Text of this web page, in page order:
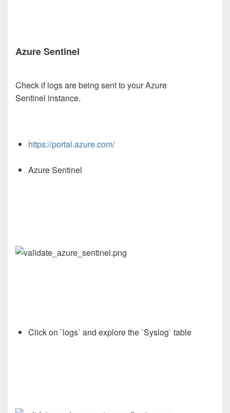
Azure Sentinel
Check if logs are being sent to your Azure
Sentinel instance.
https://portal.azure.com/
Azure Sentinel
Click on `logs` and explore the `Syslog` table